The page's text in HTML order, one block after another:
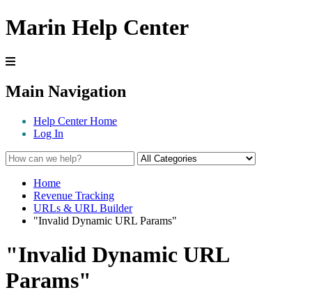
Marin Help Center
Main Navigation
Help Center Home
Log In
Home
Revenue Tracking
URLs & URL Builder
"Invalid Dynamic URL Params"
"Invalid Dynamic URL
Params"